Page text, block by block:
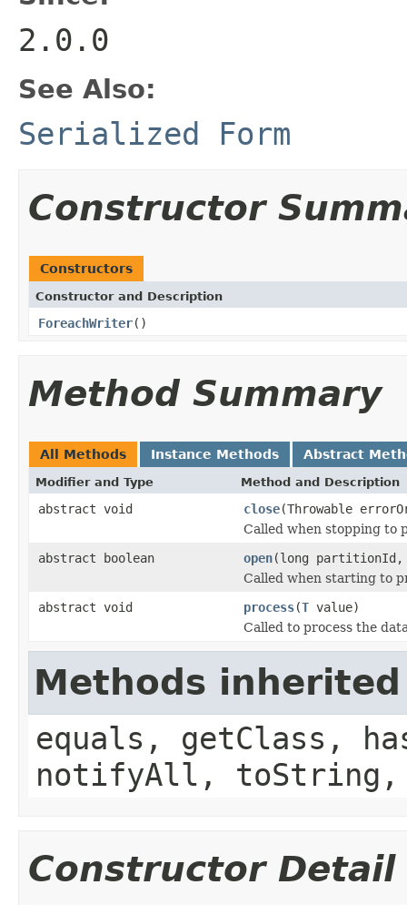
2.0.0
See Also:
Serialized Form
Constructor
Constructors
Constructor and Description
ForeachWriter()
Method Summary
All Methods Instance Methods Abstract
Modifier and Type Method and Description
abstract void close(Throwable
Called when stopping to
abstract boolean
open(long partitionId,
Called when starting to
abstract void
process(T value)
Called to process the
Methods
equals, getClass,
notifyAll,
Constructor Detail